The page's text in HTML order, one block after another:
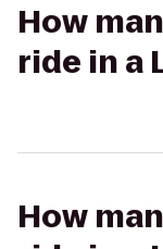
How
ride in a
How